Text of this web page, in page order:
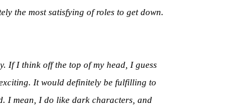
the most satisfying of roles to get down.
If I think off the top of my head, I guess
It would definitely be fulfilling to
I mean, I do like dark characters, and